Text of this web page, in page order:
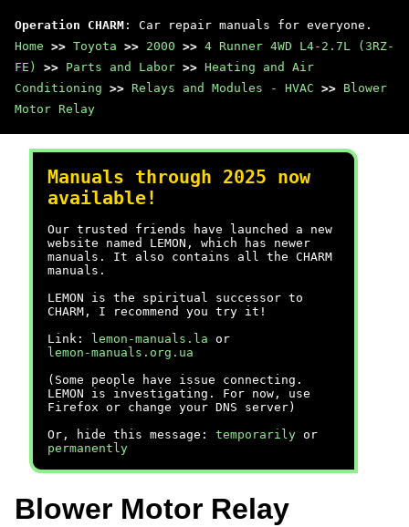
Operation CHARM : Car repair manuals for everyone.
Home >> Toyota >> 2000 >> 4 Runner 4WD L4-2.7L (3RZ-
FE)
>> Parts and Labor >> Heating and Air
Conditioning >> Relays and Modules - HVAC >> Blower
Motor Relay
Manuals through 2025 now
available!
Our trusted friends have launched a new
website named LEMON, which has newer
manuals. It also contains all the CHARM
manuals.
LEMON is the spiritual successor to
CHARM, I recommend you try it!
Link:
lemon-manuals.la or
lemon-manuals.org.ua
(Some people have issue connecting.
LEMON is investigating. For now, use
Firefox or change your DNS server)
Or, hide this message: temporarily or
permanently
Blower Motor Relay